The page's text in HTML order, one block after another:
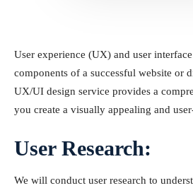
User experience (UX) and user
components of a successful website or
UX/UI design service provides a
you create a visually appealing and
User Research:
We will conduct user research to